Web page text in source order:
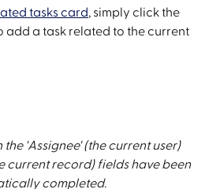
tasks card, simply click the
add a task related to the current
the 'Assignee' (the current user)
current record) fields have been
completed.